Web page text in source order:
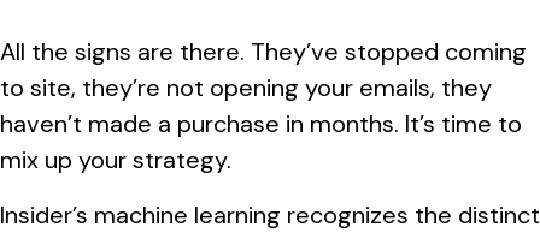
All the signs are there. They’ve stopped coming
to site, they’re not opening your emails, they
haven’t made a purchase in months. It’s time to
mix up your strategy.
Insider’s machine learning recognizes the distinct